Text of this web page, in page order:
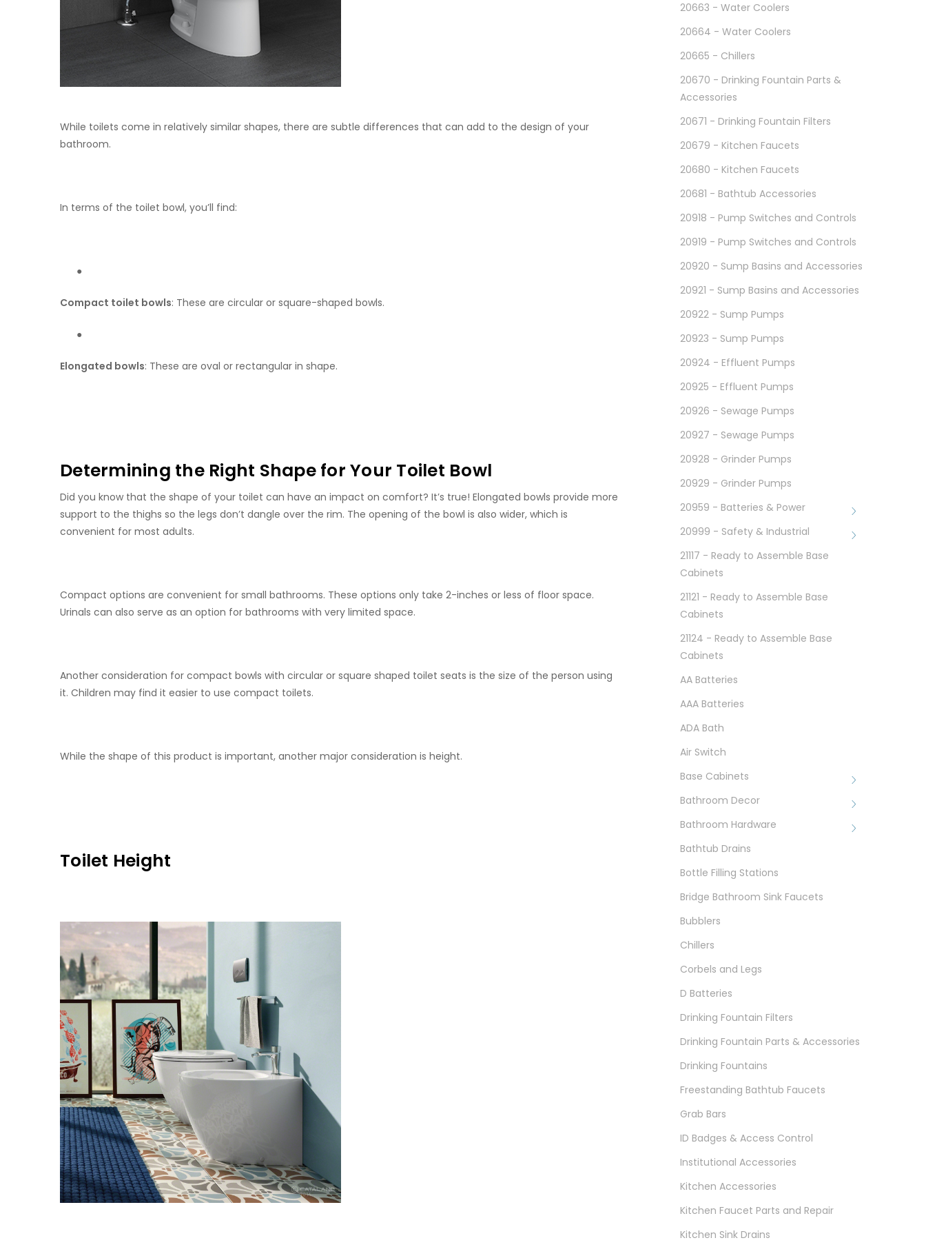
While toilets come in relatively similar shapes, there are subtle differences that can add to the design of your
bathroom.
In terms of the toilet bowl, you’ll find:
●
Compact toilet bowls: These are circular or square-shaped bowls.
●
Elongated bowls: These are oval or rectangular in shape.
Determining the Right Shape for Your Toilet Bowl
Did you know that the shape of your toilet can have an impact on comfort? It’s true! Elongated bowls provide more
support to the thighs so the legs don’t dangle over the rim. The opening of the bowl is also wider, which is
convenient for most adults.
Compact options are convenient for small bathrooms. These options only take 2-inches or less of floor space.
Urinals can also serve as an option for bathrooms with very limited space.
Another consideration for compact bowls with circular or square shaped toilet seats is the size of the person using
it. Children may find it easier to use compact toilets.
While the shape of this product is important, another major consideration is height.
Toilet Height
20663 - Water Coolers
20664 - Water Coolers
20665 - Chillers
20670 - Drinking Fountain Parts &
Accessories
20671 - Drinking Fountain Filters
20679 - Kitchen Faucets
20680 - Kitchen Faucets
20681 - Bathtub Accessories
20918 - Pump Switches and Controls
20919 - Pump Switches and Controls
20920 - Sump Basins and Accessories
20921 - Sump Basins and Accessories
20922 - Sump Pumps
20923 - Sump Pumps
20924 - Effluent Pumps
20925 - Effluent Pumps
20926 - Sewage Pumps
20927 - Sewage Pumps
20928 - Grinder Pumps
20929 - Grinder Pumps
20959 - Batteries & Power
20999 - Safety & Industrial
21117 - Ready to Assemble Base
Cabinets
21121 - Ready to Assemble Base
Cabinets
21124 - Ready to Assemble Base
Cabinets
AA Batteries
AAA Batteries
ADA Bath
Air Switch
Base Cabinets
Bathroom Decor
Bathroom Hardware
Bathtub Drains
Bottle Filling Stations
Bridge Bathroom Sink Faucets
Bubblers
Chillers
Corbels and Legs
D Batteries
Drinking Fountain Filters
Drinking Fountain Parts & Accessories
Drinking Fountains
Freestanding Bathtub Faucets
Grab Bars
ID Badges & Access Control
Institutional Accessories
Kitchen Accessories
Kitchen Faucet Parts and Repair
Kitchen Sink Drains